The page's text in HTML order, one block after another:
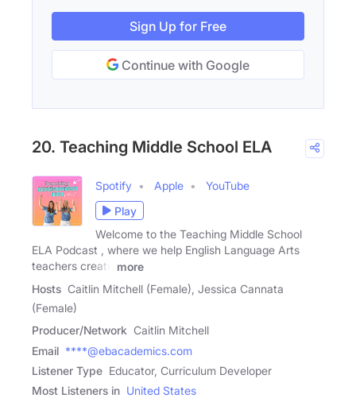
Sign Up for Free
Continue with Google
20. Teaching Middle School ELA
Spotify Apple
YouTube
Play
Welcome to the Teaching Middle School
ELA Podcast , where we help English Language Arts
teachers create
more
Hosts Caitlin Mitchell (Female), Jessica Cannata
(Female)
Producer/Network Caitlin Mitchell
Email ****@ebacademics.com
Listener Type Educator, Curriculum Developer
Most Listeners in United States